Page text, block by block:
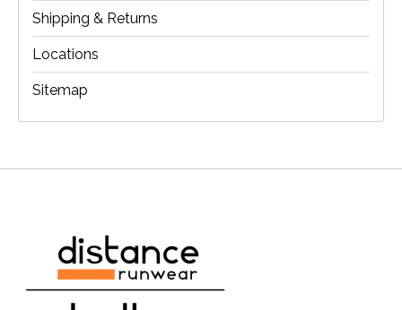
Shipping & Returns
Locations
Sitemap